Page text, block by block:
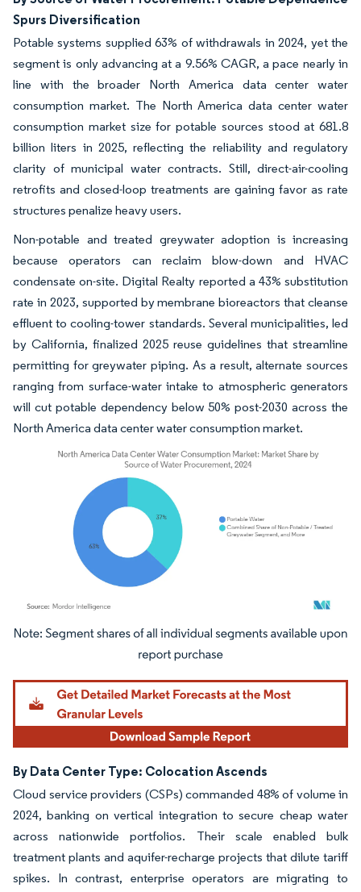
Spurs Diversification
Potable systems supplied 63% of withdrawals in 2024, yet the
segment is only advancing at a 9.56% CAGR, a pace nearly in
line with the broader North America data center water
consumption market. The North America data center water
consumption market size for potable sources stood at 681.8
billion liters in 2025, reflecting the reliability and regulatory
clarity of municipal water contracts. Still, direct-air-cooling
retrofits and closed-loop treatments are gaining favor as rate
structures penalize heavy users.
Non-potable and treated greywater adoption is increasing
because operators can reclaim blow-down and HVAC
condensate on-site. Digital Realty reported a 43% substitution
rate in 2023, supported by membrane bioreactors that cleanse
effluent to cooling-tower standards. Several municipalities, led
by California, finalized 2025 reuse guidelines that streamline
permitting for greywater piping. As a result, alternate sources
ranging from surface-water intake to atmospheric generators
will cut potable dependency below 50% post-2030 across the
North America data center water consumption market.
Image © Mordor Intelligence. Reuse requires attribution under CC BY 4.0.
By Data Center Type: Colocation Ascends
Cloud service providers (CSPs) commanded 48% of volume in
2024, banking on vertical integration to secure cheap water
across nationwide portfolios. Their scale enabled bulk
treatment plants and aquifer-recharge projects that dilute tariff
spikes. In contrast, enterprise operators are migrating to